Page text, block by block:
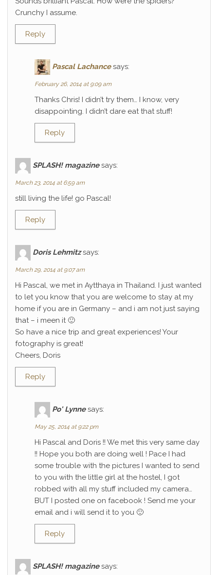
Crunchy I assume.
Reply
Pascal Lachance says:
February 26, 2014 at 9:09 am
Thanks Chris! I didn’t try them… I know, very
disappointing. I didn’t dare eat that stuff!
Reply
SPLASH! magazine says:
March 23, 2014 at 6:59 am
still living the life! go Pascal!
Reply
Doris Lehmitz says:
March 29, 2014 at 9:07 am
Hi Pascal, we met in Aytthaya in Thailand. I just wanted
to let you know that you are welcome to stay at my
home if you are in Germany – and i am not just saying
that – i meen it 🙂
So have a nice trip and great experiences! Your
fotography is great!
Cheers, Doris
Reply
Po' Lynne says:
May 25, 2014 at 9:22 pm
Hi Pascal and Doris !! We met this very same day
!! Hope you both are doing well ! Pace I had
some trouble with the pictures I wanted to send
to you with the little girl at the hostel, I got
robbed with all my stuff included my camera…
BUT I posted one on facebook ! Send me your
email and i will send it to you 🙂
Reply
SPLASH! magazine says: